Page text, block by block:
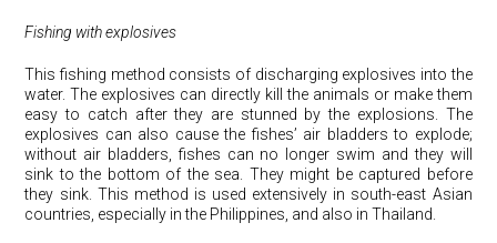
Fishing with explosives
This fishing method consists of discharging explosives into the
water. The explosives can directly kill the animals or make them
easy to catch after they are stunned by the explosions. The
explosives can also cause the fishes’ air bladders to explode;
without air bladders, fishes can no longer swim and they will
sink to the bottom of the sea. They might be captured before
they sink. This method is used extensively in south-east Asian
countries, especially in the Philippines, and also in Thailand.